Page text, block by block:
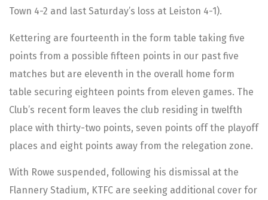
Town 4-2 and last Saturday’s loss at Leiston 4-1).
Kettering are fourteenth in the form table taking five
points from a possible fifteen points in our past five
matches but are eleventh in the overall home form
table securing eighteen points from eleven games. The
Club’s recent form leaves the club residing in twelfth
place with thirty-two points, seven points off the playoff
places and eight points away from the relegation zone.
With Rowe suspended, following his dismissal at the
Flannery Stadium, KTFC are seeking additional cover for